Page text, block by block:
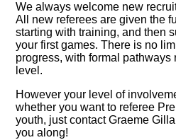
We always welcome new
All new referees are given the
starting with training, and then
your first games. There is no
progress, with formal pathways
level.
However your level of
whether you want to referee
youth, just contact Graeme
you along!